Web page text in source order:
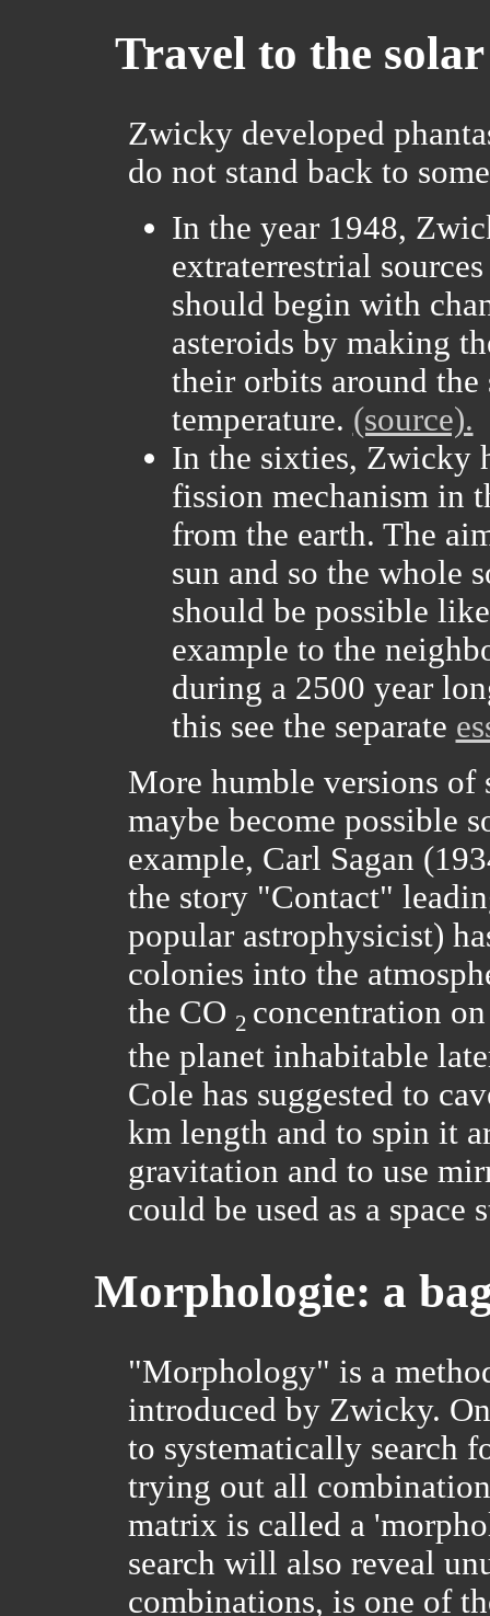
Travel to the
Zwicky developed
do not stand back to
In the year 1948,
extraterrestrial
should begin with
asteroids by making
their orbits around
temperature. (source).
In the sixties, Zwicky
fission mechanism in
from the earth. The
sun and so the whole
should be possible
example to the
during a 2500 year
this see the separate
More humble versions of
maybe become possible
example, Carl Sagan
the story "Contact"
popular astrophysicist)
colonies into the
the CO 2 concentration
the planet inhabitable
Cole has suggested to
km length and to spin it
gravitation and to use
could be used as a space
Morphologie: a
"Morphology" is a
introduced by Zwicky.
to systematically search
trying out all
matrix is called a
search will also reveal
combinations, is one of